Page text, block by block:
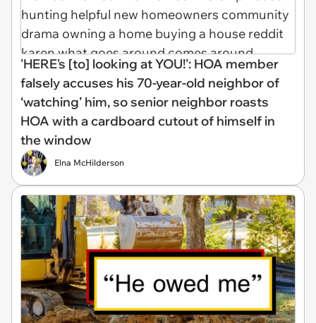
'HERE's [to] looking at YOU!': HOA member
falsely accuses his 70-year-old neighbor of
‘watching’ him, so senior neighbor roasts
HOA with a cardboard cutout of himself in
the window
Elna McHilderson